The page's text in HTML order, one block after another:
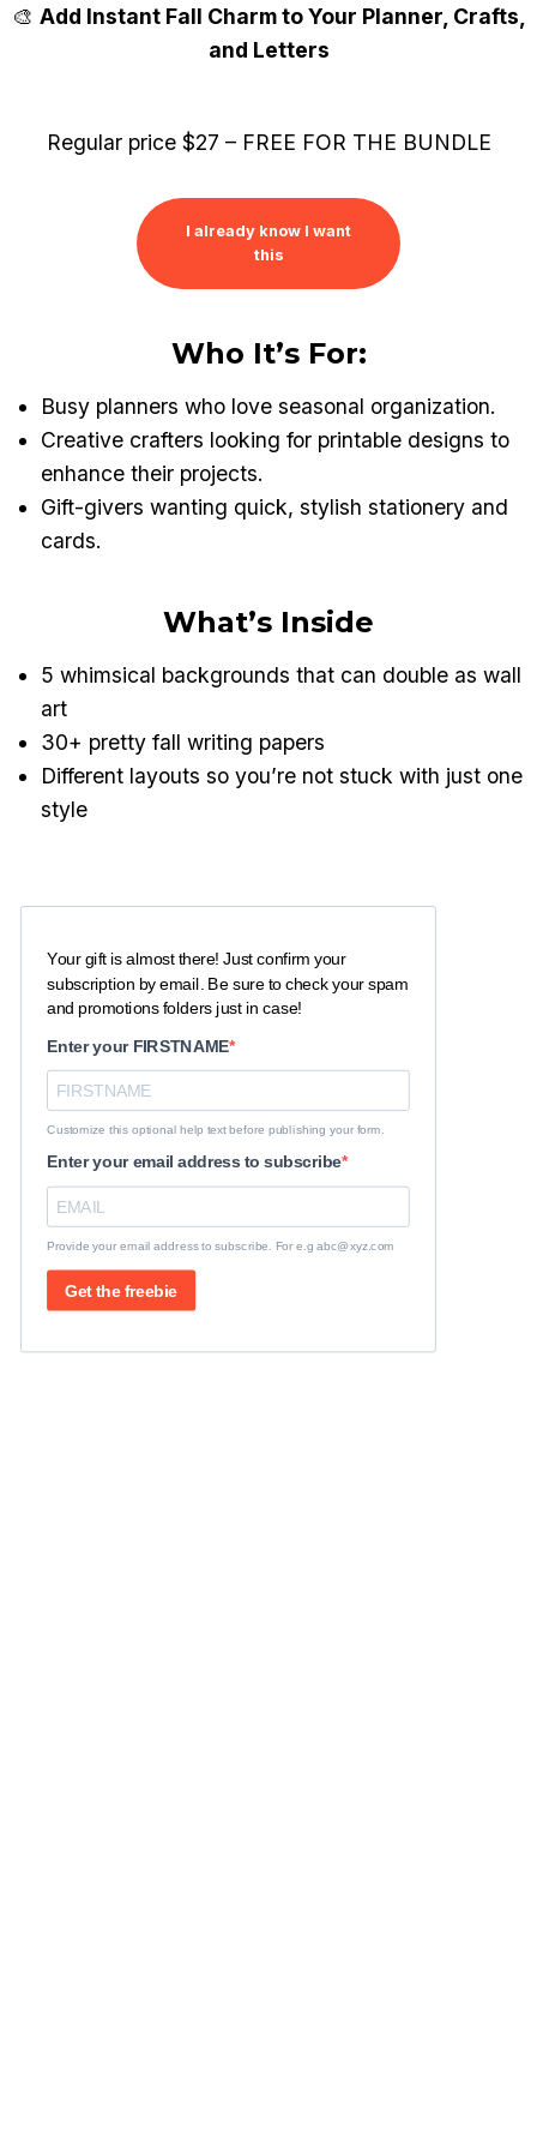
Skip
🎨 Add Instant Fall Charm to Your Planner, Crafts,
and Letters
Regular price $27 – FREE FOR THE BUNDLE
I already know I want
this
Who It’s For:
Busy planners who love seasonal organization.
Creative crafters looking for printable designs to
enhance their projects.
Gift-givers wanting quick, stylish stationery and
cards.
What’s Inside
5 whimsical backgrounds that can double as wall
art
30+ pretty fall writing papers
Different layouts so you’re not stuck with just one
style